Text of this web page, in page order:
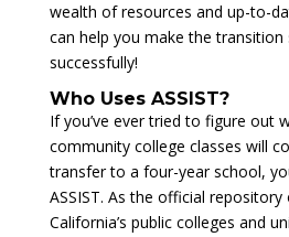
wealth of resources and up-to-
can help you make the
successfully!
Who Uses ASSIST?
If you’ve ever tried to figure out
community college classes will
transfer to a four-year school,
ASSIST. As the official
California’s public colleges and